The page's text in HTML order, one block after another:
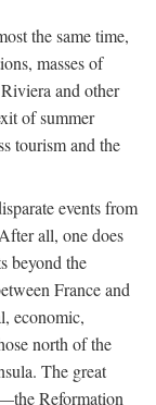
the same time,
masses of
and other
of summer
tourism and the
events from
all, one does
beyond the
France and
economic,
north of the
The great
Reformation